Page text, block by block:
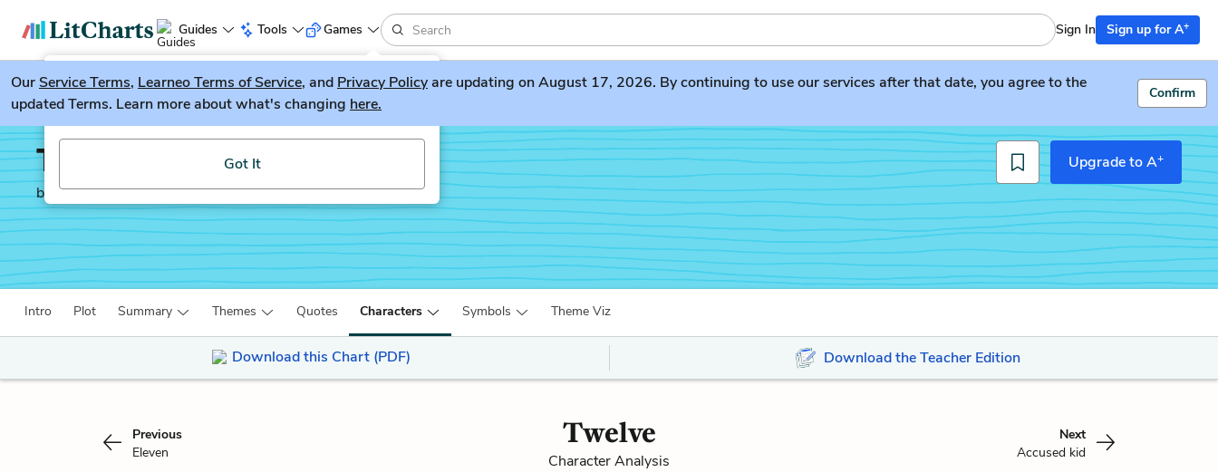
Guides Tools
LitGuesser New
Try our new literature game, LitGuesser!
Got It
Games Sign In Sign up for A+
OurService Terms, Learneo Terms of Service, and Privacy Policyare updating on August 17, 2026. By continuing to use our services after that date, you agree to the
updated Terms. Learn more about what's changing here.
Confirm
Twelve Angry Men
by Reginald Rose
Upgrade to A+
Intro Plot Summary Themes Quotes Characters Symbols Theme Viz
Download this Chart (PDF) Download the Teacher Edition
Previous
Eleven
Twelve
Character Analysis
Next
Accused kid